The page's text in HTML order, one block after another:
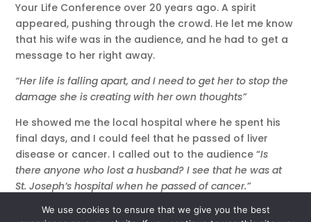
Your Life Conference over 20 years ago. A spirit
appeared, pushing through the crowd. He let me know
that his wife was in the audience, and he had to get a
message to her right away.
“Her life is falling apart, and I need to get her to stop the
damage she is creating with her own thoughts”
He showed me the local hospital where he spent his
final days, and I could feel that he passed of liver
disease or cancer. I called out to the audience “Is
there anyone who lost a husband? I see that he was at
St. Joseph’s hospital when he passed of cancer.”
“I think that’s my husband”said a voice in the audience,
We use cookies to ensure that we give you the best